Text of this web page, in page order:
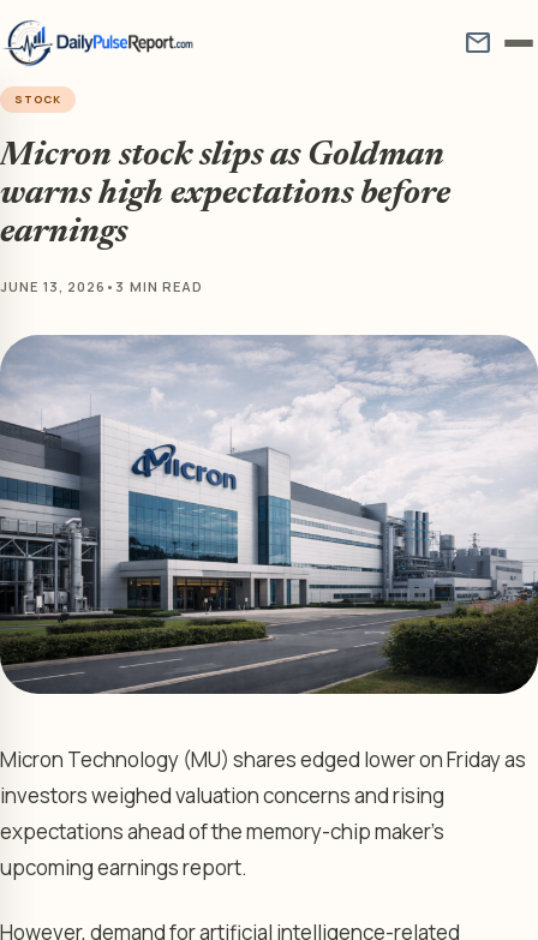
mail
STOCK
Micron stock slips as Goldman
warns high expectations before
earnings
JUNE 13, 2026 • 3 MIN READ
Micron Technology (MU) shares edged lower on Friday as
investors weighed valuation concerns and rising
expectations ahead of the memory-chip maker’s
upcoming earnings report.
However, demand for artificial intelligence-related